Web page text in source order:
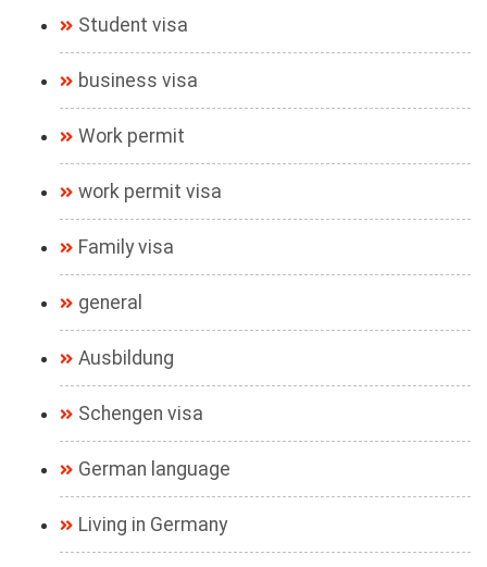
Student visa
business visa
Work permit
work permit visa
Family visa
general
Ausbildung
Schengen visa
German language
Living in Germany